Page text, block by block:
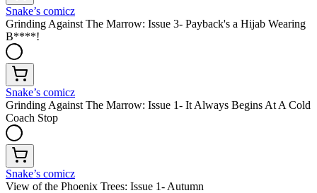
Snake’s comicz
Grinding Against The Marrow: Issue 3- Payback's a Hijab Wearing
B****!
Snake’s comicz
Grinding Against The Marrow: Issue 1- It Always Begins At A Cold
Coach Stop
Snake’s comicz
View of the Phoenix Trees: Issue 1- Autumn